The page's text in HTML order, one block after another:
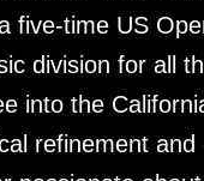
five-time US
division for all
into the
refinement